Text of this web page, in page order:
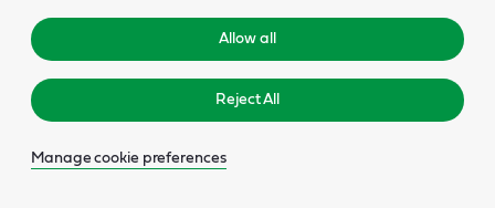
Allow all
Reject All
Manage cookie preferences